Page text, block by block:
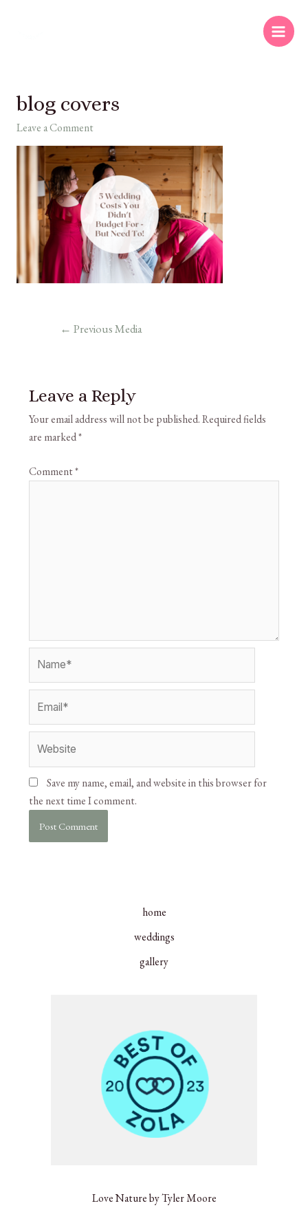
blog covers
Leave a Comment
← Previous Media
Leave a Reply
Your email address will not be published.Required fields
are marked*
Comment*
Save my name, email, and website in this browser for
the next time I comment.
home
weddings
gallery
Love Nature by Tyler Moore